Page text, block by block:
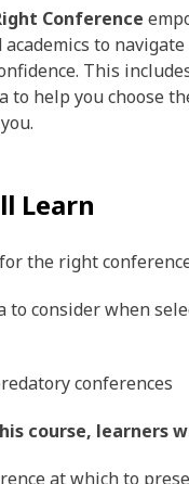
Conference
to
This
to help you choose
Learn
the right
to consider when
conferences
course, learners
at which to